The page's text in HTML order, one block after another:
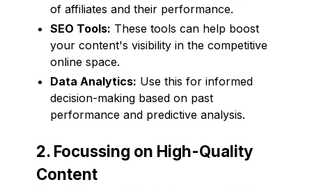
of affiliates and their performance.
SEO Tools: These tools can help boost
your content's visibility in the competitive
online space.
Data Analytics: Use this for informed
decision-making based on past
performance and predictive analysis.
2. Focussing on High-Quality
Content